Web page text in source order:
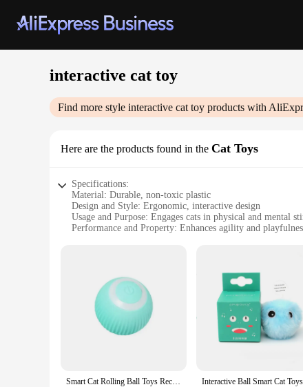
interactive cat toy
Find more style interactive cat toy products with
Here are the products found in the Cat Toys
Specifications:
Material: Durable, non-toxic plastic
Design and Style: Ergonomic, interactive design
Usage and Purpose: Engages cats in physical and mental
Performance and Property: Enhances agility and
**Engaging Playtime for Your Feline Companion**
Our interactive cat toy set is designed to captivate and
ensuring your cat never gets bored. The durable, non-
cat toys are not just for fun; they also help to enhance
**Versatile and Convenient for All Cat Owners**
Whether you're a seasoned cat owner or a new pet
The variety of toys in the set ensures that your cat has a
destructive behaviors, making them a valuable tool for
Smart Cat Rolling Ball Toys Rechargeable Cat Toys Ball Motion Ball Self-moving Kitten Toys for Indoor Interactive Playing 2024 4